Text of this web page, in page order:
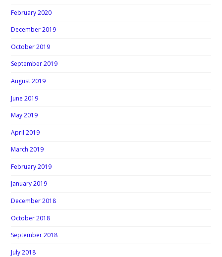
February 2020
December 2019
October 2019
September 2019
August 2019
June 2019
May 2019
April 2019
March 2019
February 2019
January 2019
December 2018
October 2018
September 2018
July 2018